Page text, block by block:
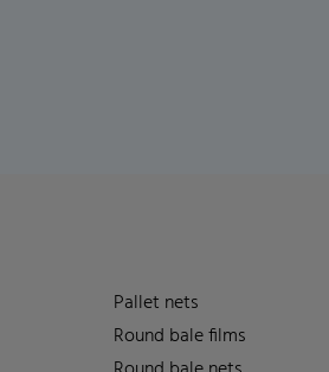
Pallet nets
Round bale films